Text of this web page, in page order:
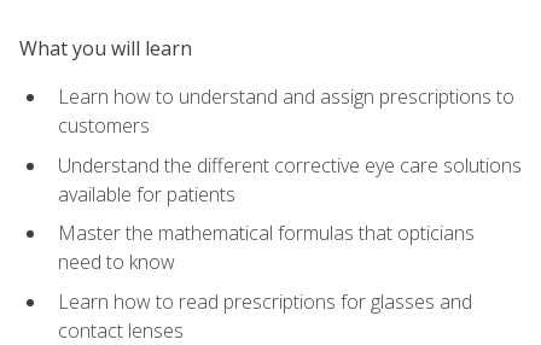
What you will learn
Learn how to understand and assign prescriptions to
customers
Understand the different corrective eye care solutions
available for patients
Master the mathematical formulas that opticians
need to know
Learn how to read prescriptions for glasses and
contact lenses